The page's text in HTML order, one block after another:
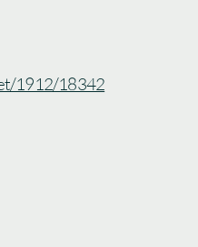
1912/18342